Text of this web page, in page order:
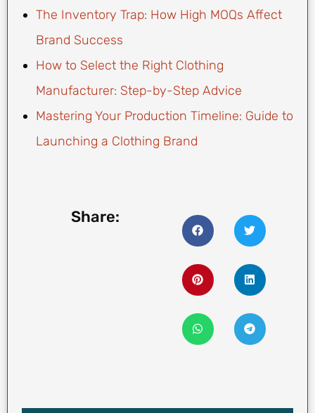
The Inventory Trap: How High MOQs Affect
Brand Success
How to Select the Right Clothing
Manufacturer: Step-by-Step Advice
Mastering Your Production Timeline: Guide to
Launching a Clothing Brand
Share: